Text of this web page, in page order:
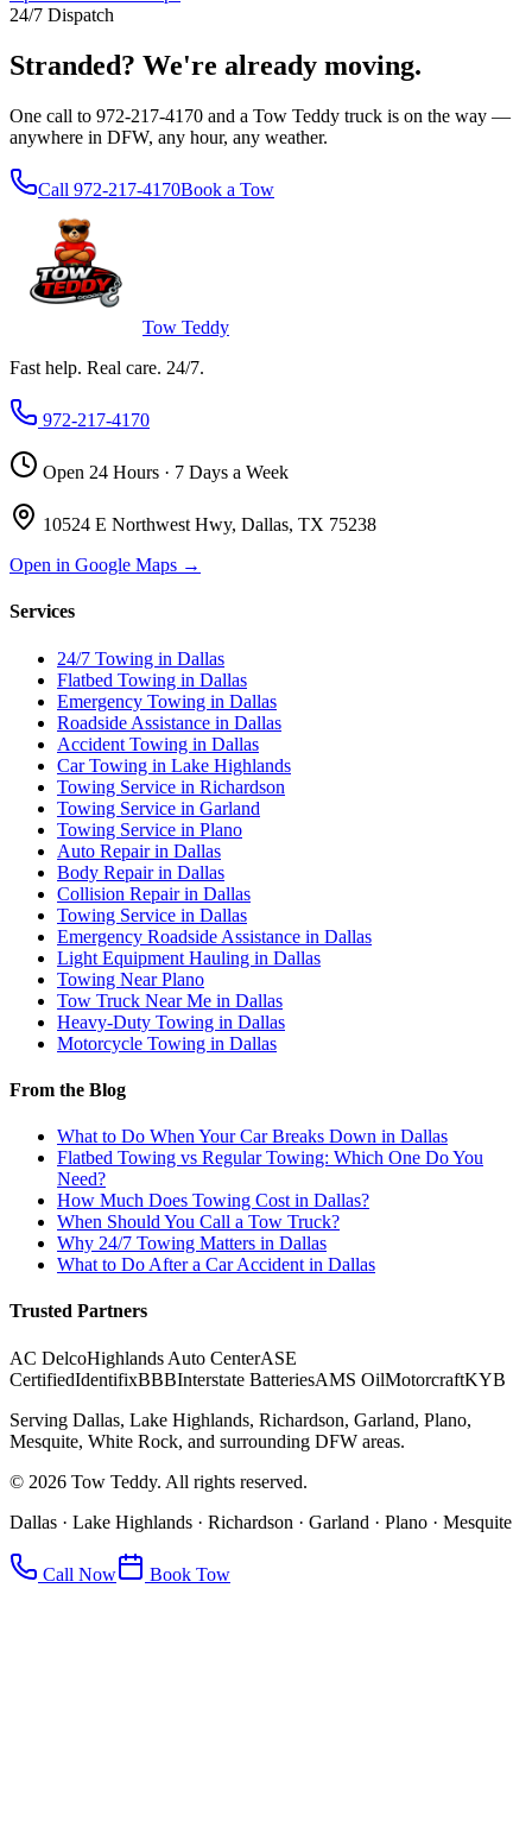
24/7 Dispatch
Stranded? We're already moving.
One call to 972-217-4170 and a Tow Teddy truck is on the way —
anywhere in DFW, any hour, any weather.
Call 972-217-4170Book a Tow
Tow Teddy
Fast help. Real care. 24/7.
972-217-4170
Open 24 Hours · 7 Days a Week
10524 E Northwest Hwy, Dallas, TX 75238
Open in Google Maps →
Services
24/7 Towing in Dallas
Flatbed Towing in Dallas
Emergency Towing in Dallas
Roadside Assistance in Dallas
Accident Towing in Dallas
Car Towing in Lake Highlands
Towing Service in Richardson
Towing Service in Garland
Towing Service in Plano
Auto Repair in Dallas
Body Repair in Dallas
Collision Repair in Dallas
Towing Service in Dallas
Emergency Roadside Assistance in Dallas
Light Equipment Hauling in Dallas
Towing Near Plano
Tow Truck Near Me in Dallas
Heavy-Duty Towing in Dallas
Motorcycle Towing in Dallas
From the Blog
What to Do When Your Car Breaks Down in Dallas
Flatbed Towing vs Regular Towing: Which One Do You
Need?
How Much Does Towing Cost in Dallas?
When Should You Call a Tow Truck?
Why 24/7 Towing Matters in Dallas
What to Do After a Car Accident in Dallas
Trusted Partners
AC DelcoHighlands Auto CenterASE
CertifiedIdentifixBBBInterstate BatteriesAMS OilMotorcraftKYB
Serving Dallas, Lake Highlands, Richardson, Garland, Plano,
Mesquite, White Rock, and surrounding DFW areas.
© 2026 Tow Teddy. All rights reserved.
Dallas · Lake Highlands · Richardson · Garland · Plano · Mesquite
Call Now Book Tow